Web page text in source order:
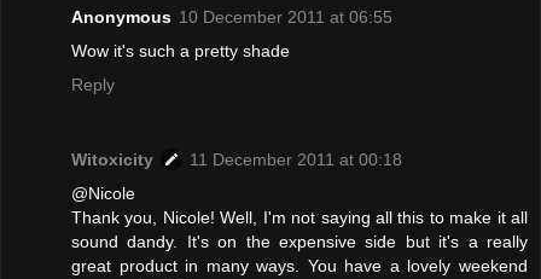
Anonymous 10 December 2011 at 06:55
Wow it's such a pretty shade
Reply
Witoxicity
11 December 2011 at 00:18
@Nicole
Thank you, Nicole! Well, I'm not saying all this to make it all
sound dandy. It's on the expensive side but it's a really
great product in many ways. You have a lovely weekend